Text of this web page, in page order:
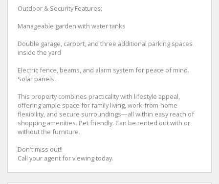
Outdoor & Security Features:
Manageable garden with water tanks
Double garage, carport, and three additional parking spaces
inside the yard
Electric fence, beams, and alarm system for peace of mind.
Solar panels.
This property combines practicality with lifestyle appeal,
offering ample space for family living, work-from-home
flexibility, and secure surroundings—all within easy reach of
shopping amenities. Pet friendly. Can be rented out with or
without the furniture.
Don't miss out!!
Call your agent for viewing today.